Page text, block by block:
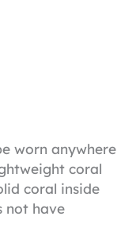
worn anywhere
coral
coral inside
not have